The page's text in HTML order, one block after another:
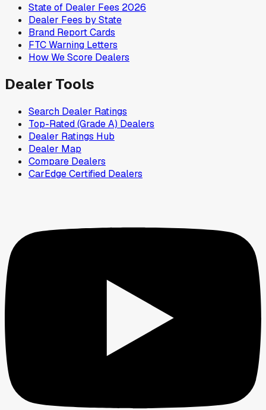
State of Dealer Fees 2026
Dealer Fees by State
Brand Report Cards
FTC Warning Letters
How We Score Dealers
Dealer Tools
Search Dealer Ratings
Top-Rated (Grade A) Dealers
Dealer Ratings Hub
Dealer Map
Compare Dealers
CarEdge Certified Dealers